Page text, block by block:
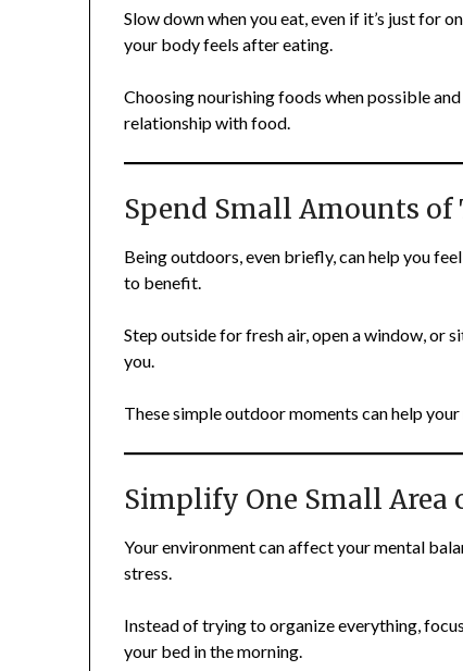
Slow down when you eat, even if it’s just for
your body feels after eating.
Choosing nourishing foods when possible
relationship with food.
Spend Small Amounts of
Being outdoors, even briefly, can help you
to benefit.
Step outside for fresh air, open a window, or
you.
These simple outdoor moments can help
Simplify One Small Area
Your environment can affect your mental
stress.
Instead of trying to organize everything,
your bed in the morning.